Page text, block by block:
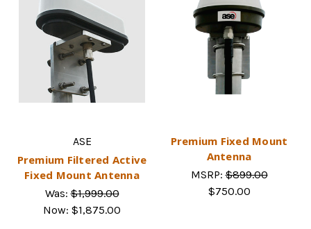
ASE
Premium Filtered Active
Fixed Mount Antenna
Was:$1,999.00
Now: $1,875.00
Premium Fixed Mount
Antenna
MSRP:$899.00
$750.00